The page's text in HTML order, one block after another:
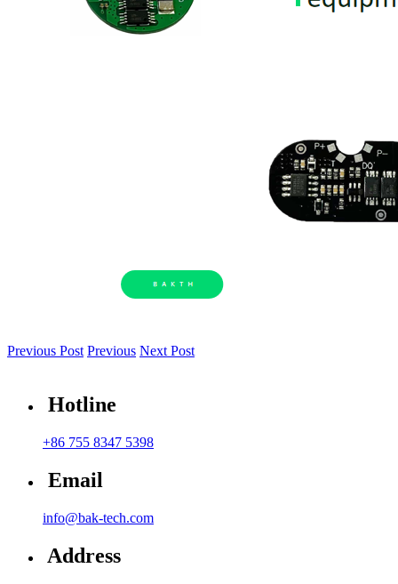
Previous Post Previous Next Post
Hotline
+86 755 8347 5398
Email
info@bak-tech.com
Address